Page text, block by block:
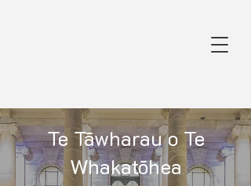
Te Tāwharau o Te
Whakatōhea